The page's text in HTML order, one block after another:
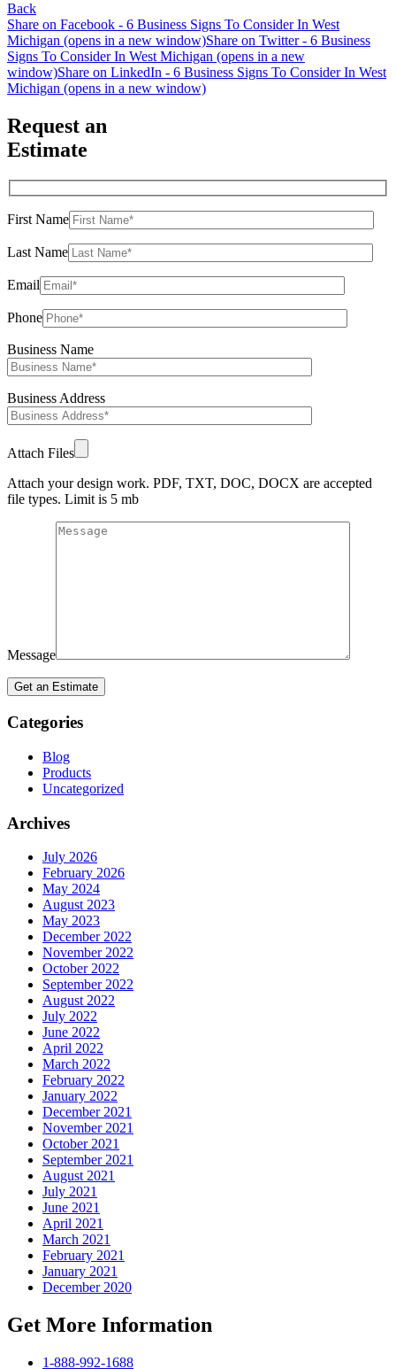
Back
Share on Facebook - 6 Business Signs To Consider In West
Michigan (opens in a new window)Share on Twitter - 6 Business
Signs To Consider In West Michigan (opens in a new
window)Share on LinkedIn - 6 Business Signs To Consider In West
Michigan (opens in a new window)
Request an
Estimate
First Name
Last Name
Email
Phone
Business Name
Business Address
Attach Files
Attach your design work. PDF, TXT, DOC, DOCX are accepted
file types. Limit is 5 mb
Message
Categories
Blog
Products
Uncategorized
Archives
July 2026
February 2026
May 2024
August 2023
May 2023
December 2022
November 2022
October 2022
September 2022
August 2022
July 2022
June 2022
April 2022
March 2022
February 2022
January 2022
December 2021
November 2021
October 2021
September 2021
August 2021
July 2021
June 2021
April 2021
March 2021
February 2021
January 2021
December 2020
Get More Information
1-888-992-1688